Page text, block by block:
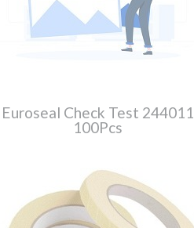
Euroseal Check Test 244011
100Pcs